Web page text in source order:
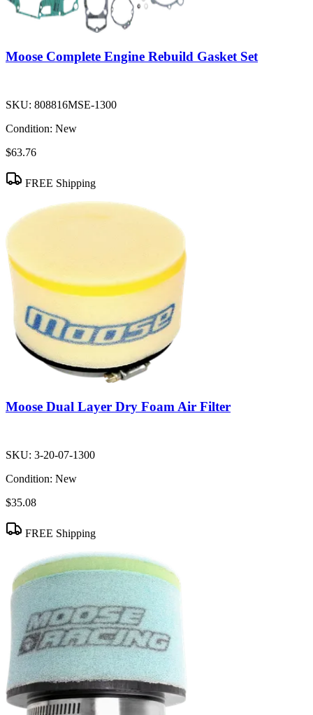
Moose Complete Engine Rebuild Gasket Set
SKU: 808816MSE-1300
Condition: New
$63.76
FREE Shipping
Moose Dual Layer Dry Foam Air Filter
SKU: 3-20-07-1300
Condition: New
$35.08
FREE Shipping